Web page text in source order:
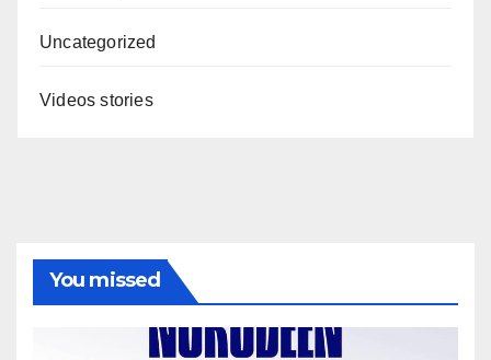
Uncategorized
Videos stories
You missed